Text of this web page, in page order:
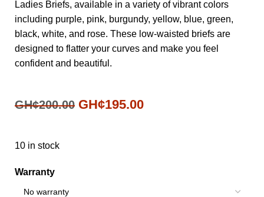
Ladies Briefs, available in a variety of vibrant colors
including purple, pink, burgundy, yellow, blue, green,
black, white, and rose. These low-waisted briefs are
designed to flatter your curves and make you feel
confident and beautiful.
GH¢200.00 GH¢195.00
10 in stock
Warranty